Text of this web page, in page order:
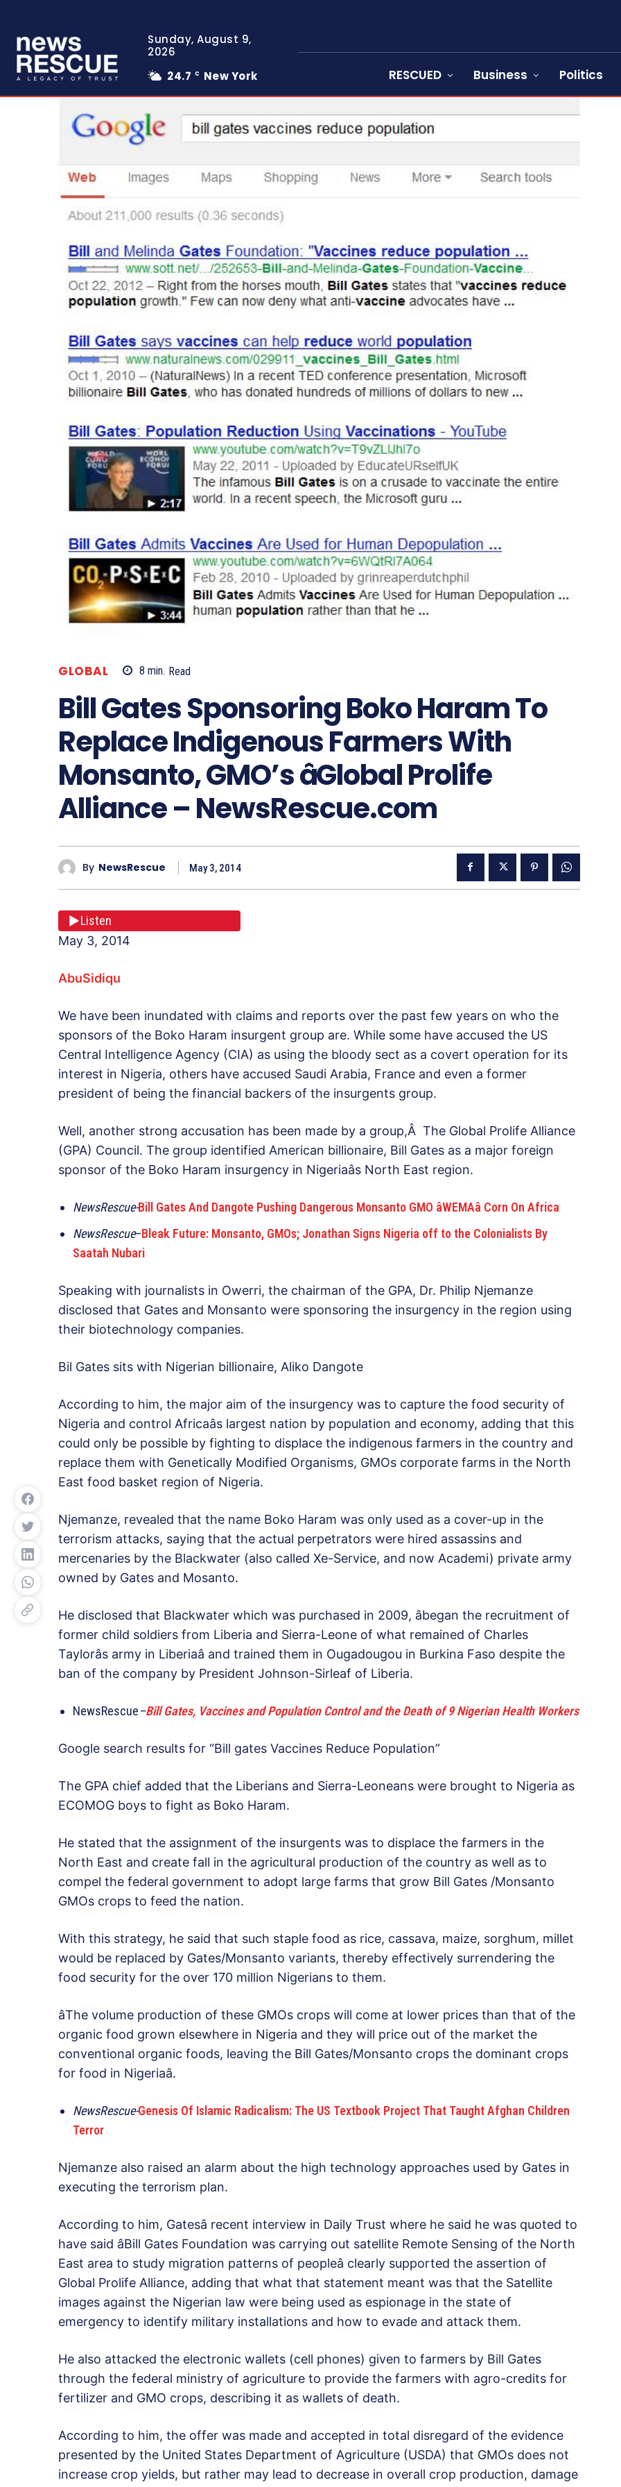
Sunday, August 9,
2026
24.7 C New York RESCUED Business Politics
GLOBAL 8 min. Read
Bill Gates Sponsoring Boko Haram To
Replace Indigenous Farmers With
Monsanto, GMO’s âGlobal Prolife
Alliance – NewsRescue.com
By NewsRescue May 3, 2014
Listen
May 3, 2014
AbuSidiqu
We have been inundated with claims and reports over the past few years on who the
sponsors of the Boko Haram insurgent group are. While some have accused the US
Central Intelligence Agency (CIA) as using the bloody sect as a covert operation for its
interest in Nigeria, others have accused Saudi Arabia, France and even a former
president of being the financial backers of the insurgents group.
Well, another strong accusation has been made by a group,Â The Global Prolife Alliance
(GPA) Council. The group identified American billionaire, Bill Gates as a major foreign
sponsor of the Boko Haram insurgency in Nigeriaâs North East region.
NewsRescue-Bill Gates And Dangote Pushing Dangerous Monsanto GMO âWEMAâ Corn On Africa
NewsRescue–Bleak Future: Monsanto, GMOs; Jonathan Signs Nigeria off to the Colonialists By
Saatah Nubari
Speaking with journalists in Owerri, the chairman of the GPA, Dr. Philip Njemanze
disclosed that Gates and Monsanto were sponsoring the insurgency in the region using
their biotechnology companies.
Bil Gates sits with Nigerian billionaire, Aliko Dangote
According to him, the major aim of the insurgency was to capture the food security of
Nigeria and control Africaâs largest nation by population and economy, adding that this
could only be possible by fighting to displace the indigenous farmers in the country and
replace them with Genetically Modified Organisms, GMOs corporate farms in the North
East food basket region of Nigeria.
Njemanze, revealed that the name Boko Haram was only used as a cover-up in the
terrorism attacks, saying that the actual perpetrators were hired assassins and
mercenaries by the Blackwater (also called Xe-Service, and now Academi) private army
owned by Gates and Mosanto.
He disclosed that Blackwater which was purchased in 2009, âbegan the recruitment of
former child soldiers from Liberia and Sierra-Leone of what remained of Charles
Taylorâs army in Liberiaâ and trained them in Ougadougou in Burkina Faso despite the
ban of the company by President Johnson-Sirleaf of Liberia.
NewsRescue–Bill Gates, Vaccines and Population Control and the Death of 9 Nigerian Health Workers
Google search results for “Bill gates Vaccines Reduce Population”
The GPA chief added that the Liberians and Sierra-Leoneans were brought to Nigeria as
ECOMOG boys to fight as Boko Haram.
He stated that the assignment of the insurgents was to displace the farmers in the
North East and create fall in the agricultural production of the country as well as to
compel the federal government to adopt large farms that grow Bill Gates /Monsanto
GMOs crops to feed the nation.
With this strategy, he said that such staple food as rice, cassava, maize, sorghum, millet
would be replaced by Gates/Monsanto variants, thereby effectively surrendering the
food security for the over 170 million Nigerians to them.
âThe volume production of these GMOs crops will come at lower prices than that of the
organic food grown elsewhere in Nigeria and they will price out of the market the
conventional organic foods, leaving the Bill Gates/Monsanto crops the dominant crops
for food in Nigeriaâ.
NewsRescue-Genesis Of Islamic Radicalism: The US Textbook Project That Taught Afghan Children
Terror
Njemanze also raised an alarm about the high technology approaches used by Gates in
executing the terrorism plan.
According to him, Gatesâ recent interview in Daily Trust where he said he was quoted to
have said âBill Gates Foundation was carrying out satellite Remote Sensing of the North
East area to study migration patterns of peopleâ clearly supported the assertion of
Global Prolife Alliance, adding that what that statement meant was that the Satellite
images against the Nigerian law were being used as espionage in the state of
emergency to identify military installations and how to evade and attack them.
He also attacked the electronic wallets (cell phones) given to farmers by Bill Gates
through the federal ministry of agriculture to provide the farmers with agro-credits for
fertilizer and GMO crops, describing it as wallets of death.
According to him, the offer was made and accepted in total disregard of the evidence
presented by the United States Department of Agriculture (USDA) that GMOs does not
increase crop yields, but rather may lead to decrease in overall crop production, damage